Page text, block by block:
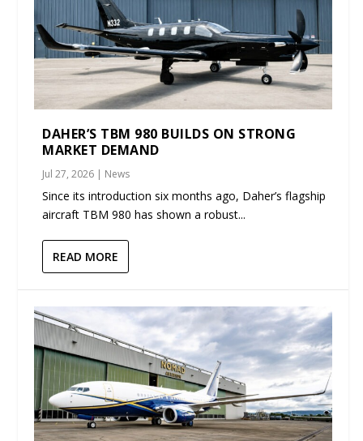
DAHER’S TBM 980 BUILDS ON STRONG
MARKET DEMAND
Jul 27, 2026 | News
Since its introduction six months ago, Daher’s flagship
aircraft TBM 980 has shown a robust...
READ MORE